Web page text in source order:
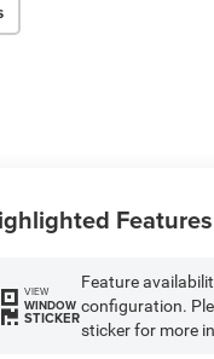
Features
VIEW
WINDOW
STICKER
Feature
configuration.
sticker for more